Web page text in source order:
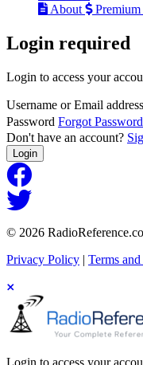
About
Premium
Login required
Login to access your
Username or Email address
Password Forgot
Don't have an account?
Login
© 2026
Privacy Policy | Terms